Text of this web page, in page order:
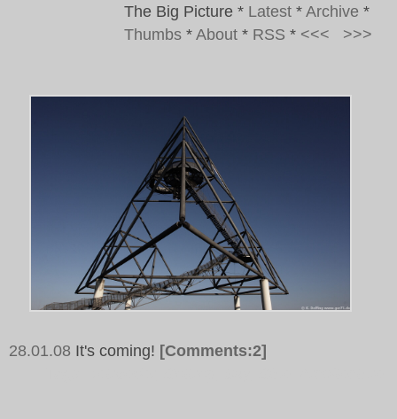
The Big Picture * Latest * Archive *
Thumbs * About * RSS * <<< >>>
28.01.08 It's coming! [Comments:2]